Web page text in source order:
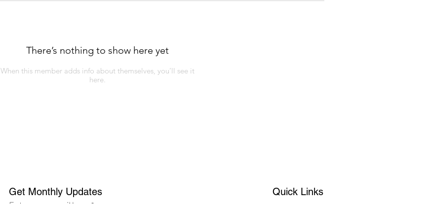
There’s nothing to show here yet
When this member adds info about themselves, you’ll see it
here.
Get Monthly Updates Quick Links